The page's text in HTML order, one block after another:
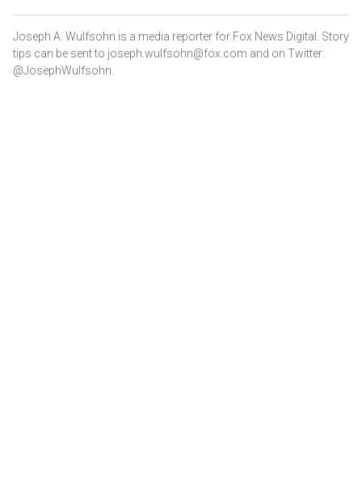
Joseph A. Wulfsohn is a media reporter for Fox News Digital. Story
tips can be sent to joseph.wulfsohn@fox.com and on Twitter:
@JosephWulfsohn.